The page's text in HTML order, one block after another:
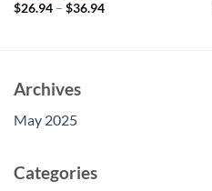
$26.94– $36.94
Archives
May 2025
Categories